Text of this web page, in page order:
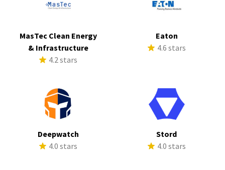
MasTec Clean Energy
& Infrastructure
4.2 stars
Eaton
4.6 stars
Deepwatch
4.0 stars
Stord
4.0 stars